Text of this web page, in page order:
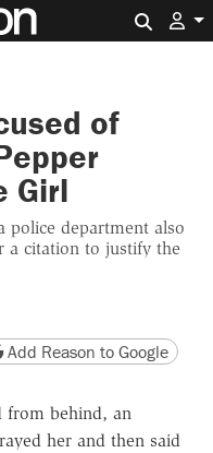
of
Girl
police department also
a citation to justify the
version
page URL
Add Reason to Google
from behind, an
her and then said